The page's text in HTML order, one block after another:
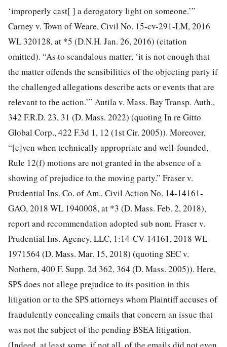
‘improperly cast[ ] a derogatory light on someone.’”
Carney v. Town of Weare, Civil No. 15-cv-291-LM, 2016
WL 320128, at *5 (D.N.H. Jan. 26, 2016) (citation
omitted). “As to scandalous matter, ‘it is not enough that
the matter offends the sensibilities of the objecting party if
the challenged allegations describe acts or events that are
relevant to the action.’” Autila v. Mass. Bay Transp. Auth.,
342 F.R.D. 23, 31 (D. Mass. 2022) (quoting In re Gitto
Global Corp., 422 F.3d 1, 12 (1st Cir. 2005)). Moreover,
“[e]ven when technically appropriate and well-founded,
Rule 12(f) motions are not granted in the absence of a
showing of prejudice to the moving party.” Fraser v.
Prudential Ins. Co. of Am., Civil Action No. 14-14161-
GAO, 2018 WL 1940008, at *3 (D. Mass. Feb. 2, 2018),
report and recommendation adopted sub nom. Fraser v.
Prudential Ins. Agency, LLC, 1:14-CV-14161, 2018 WL
1971564 (D. Mass. Mar. 15, 2018) (quoting SEC v.
Nothern, 400 F. Supp. 2d 362, 364 (D. Mass. 2005)). Here,
SPS does not allege prejudice to its position in this
litigation or to the SPS attorneys whom Plaintiff accuses of
fraudulently concealing emails that concern an issue that
was not the subject of the pending BSEA litigation.
(Indeed, at least some, if not all, of the emails did not even